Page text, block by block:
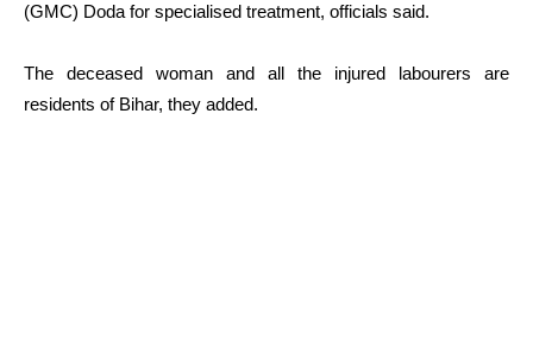
(GMC) Doda for specialised treatment, officials said.
The deceased woman and all the injured labourers are
residents of Bihar, they added.